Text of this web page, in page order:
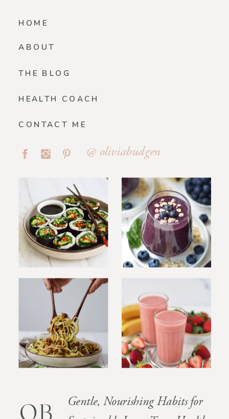
HOME
ABOUT
HEALTH COACH
THE BLOG
CONTACT ME
Gentle, Nourishing Habits for
@ oliviabudgen
OB